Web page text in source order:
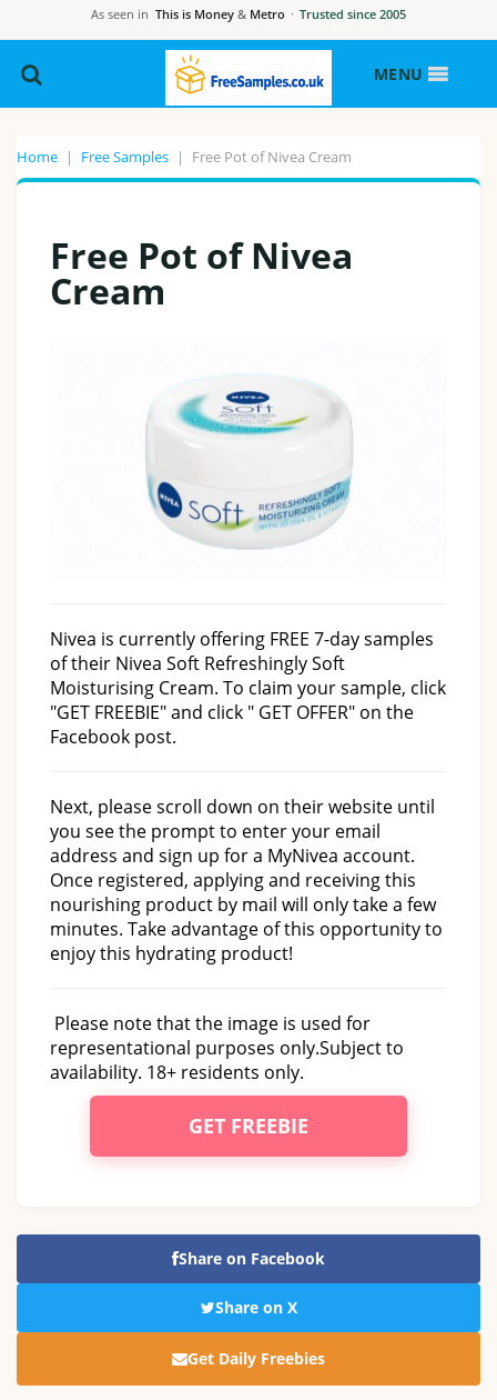
As seen in This is Money & Metro · Trusted since 2005
MENU
Home | Free Samples | Free Pot of Nivea Cream
Free Pot of Nivea
Cream
Nivea is currently offering FREE 7-day samples
of their Nivea Soft Refreshingly Soft
Moisturising Cream. To claim your sample, click
"GET FREEBIE" and click " GET OFFER" on the
Facebook post.
Next, please scroll down on their website until
you see the prompt to enter your email
address and sign up for a MyNivea account.
Once registered, applying and receiving this
nourishing product by mail will only take a few
minutes. Take advantage of this opportunity to
enjoy this hydrating product!
Please note that the image is used for
representational purposes only.Subject to
availability. 18+ residents only.
GET FREEBIE
Share on Facebook
Share on X
Get Daily Freebies